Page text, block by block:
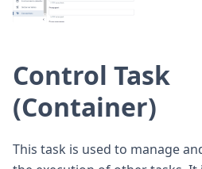
Control Task
(Container)
This task is used to manage